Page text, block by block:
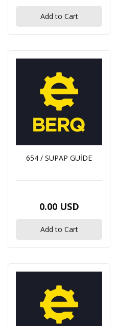
Add to Cart
654 / SUPAP GUİDE
0.00 USD
Add to Cart